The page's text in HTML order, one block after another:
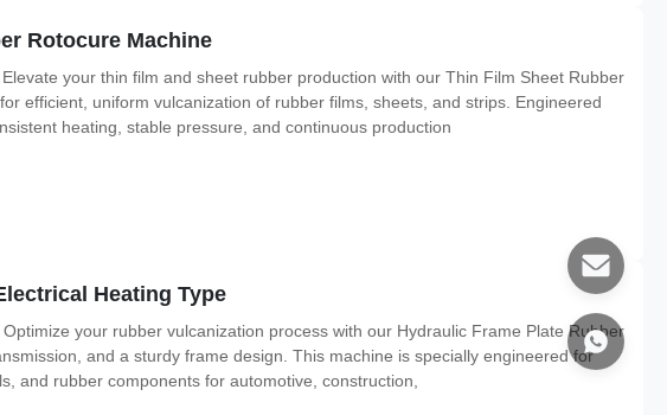
Rotocure Machine
your thin film and sheet rubber production with our Thin Film Sheet Rubber
efficient, uniform vulcanization of rubber films, sheets, and strips. Engineered
heating, stable pressure, and continuous production
Heating Type
your rubber vulcanization process with our Hydraulic Frame Plate Rubber
and a sturdy frame design. This machine is specially engineered for
and rubber components for automotive, construction,